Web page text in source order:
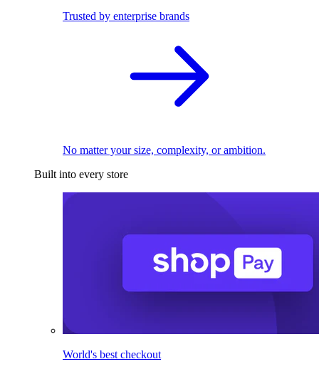
Trusted by enterprise brands
No matter your size, complexity, or ambition.
Built into every store
World's best checkout